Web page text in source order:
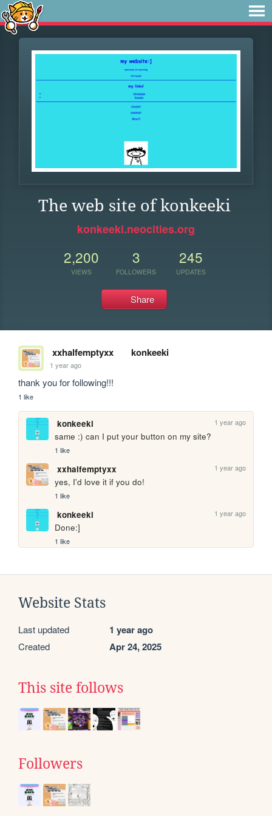
The web site of konkeeki
konkeeki.neocities.org
2,200
VIEWS
3
FOLLOWERS
245
UPDATES
Share
xxhalfemptyxx konkeeki
1 year ago
thank you for following!!!
1 like
konkeeki 1 year ago
same :) can I put your button on my site?
1 like
xxhalfemptyxx 1 year ago
yes, I'd love it if you do!
1 like
konkeeki 1 year ago
Done:]
1 like
Website Stats
Last updated 1 year ago
Created Apr 24, 2025
This site follows
Followers